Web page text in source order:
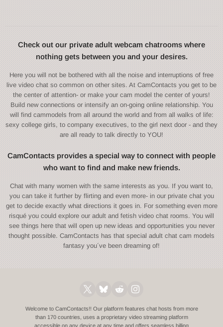
Check out our private adult webcam chatrooms where
nothing gets between you and your desires.
Here you will not be bothered with all the noise and interruptions of free
live video chat so common on other sites. At CamContacts you get to be
the center of attention- or make your cam model the center of yours!
Build new connections or intensify an on-going online relationship. You
will find cammodels from all around the world and from all walks of life:
sexy college girls, to company executives, to the girl next door - and they
are all ready to talk directly to YOU!
CamContacts provides a special way to connect with people
who want to find and make new friends.
Chat with many women with the same interests as you. If you want to,
you can take it further by flirting and even more- in our private chat you
get to decide exactly what directions it goes in. For something even more
risqué you could explore our adult and fetish video chat rooms. You will
see things here that will open up new ideas and opportunities you never
thought possible. CamContacts has that special adult chat cam models
fantasy you´ve been dreaming of!
Welcome to CamContacts!! Our platform features chat hosts from more
than 170 countries, uses a proprietary video streaming platform
accessible on any device at any time and offers seamless billing